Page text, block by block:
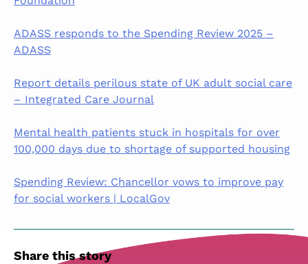
ADASS responds to the Spending Review 2025 –
ADASS
Report details perilous state of UK adult social care
– Integrated Care Journal
Mental health patients stuck in hospitals for over
100,000 days due to shortage of supported housing
Spending Review: Chancellor vows to improve pay
for social workers | LocalGov
Share this story